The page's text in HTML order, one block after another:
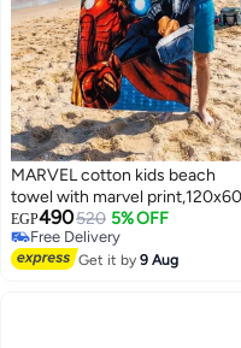
MARVEL cotton kids beach
towel with marvel print,120x60
cm
EGP490520 5% OFF
Free Delivery
Free Delivery
Get it by9 Aug